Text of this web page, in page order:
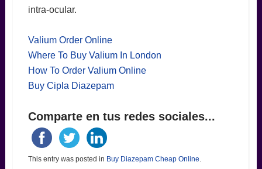
intra-ocular.
Valium Order Online
Where To Buy Valium In London
How To Order Valium Online
Buy Cipla Diazepam
Comparte en tus redes sociales...
This entry was posted in Buy Diazepam Cheap Online